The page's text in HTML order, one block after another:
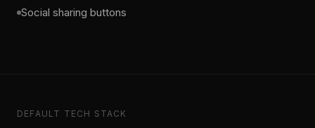
Social sharing buttons
DEFAULT TECH STACK